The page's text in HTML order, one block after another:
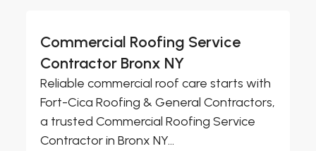
Commercial Roofing Service
Contractor Bronx NY
Reliable commercial roof care starts with
Fort-Cica Roofing & General Contractors,
a trusted Commercial Roofing Service
Contractor in Bronx NY...